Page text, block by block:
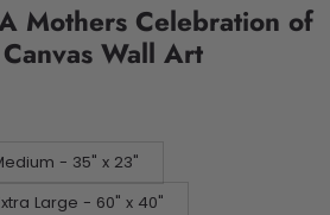
Mothers Celebration of
Wall Art
- 35" x 23"
Large - 60" x 40"